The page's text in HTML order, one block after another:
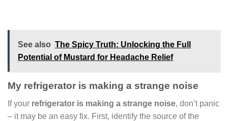
See also The Spicy Truth: Unlocking the Full
Potential of Mustard for Headache Relief
My refrigerator is making a strange noise
If your refrigerator is making a strange noise, don’t panic
– it may be an easy fix. First, identify the source of the